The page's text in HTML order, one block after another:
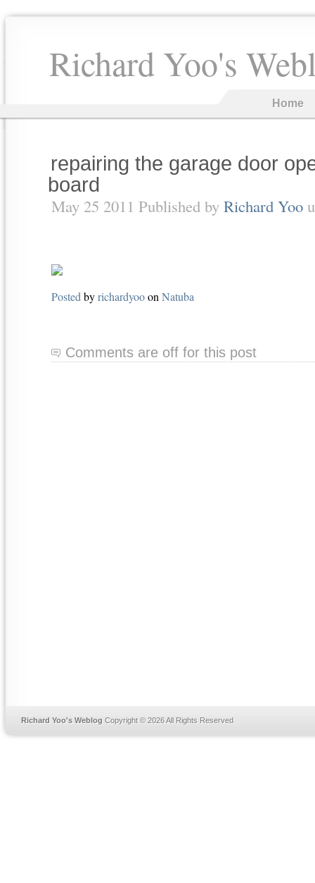
Richard Yoo's
Home
repairing the garage door
board
May 25 2011 Published by Richard Yoo
Posted byrichardyooon Natuba
Comments are off for this post
Richard Yoo's Weblog Copyright © 2026 All Rights Reserved